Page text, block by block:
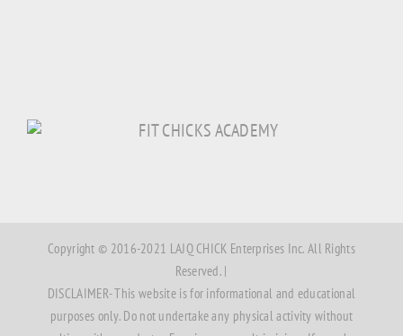
Copyright © 2016-2021 LAJQ CHICK Enterprises Inc. All Rights
Reserved. |
DISCLAIMER- This website is for informational and educational
purposes only. Do not undertake any physical activity without